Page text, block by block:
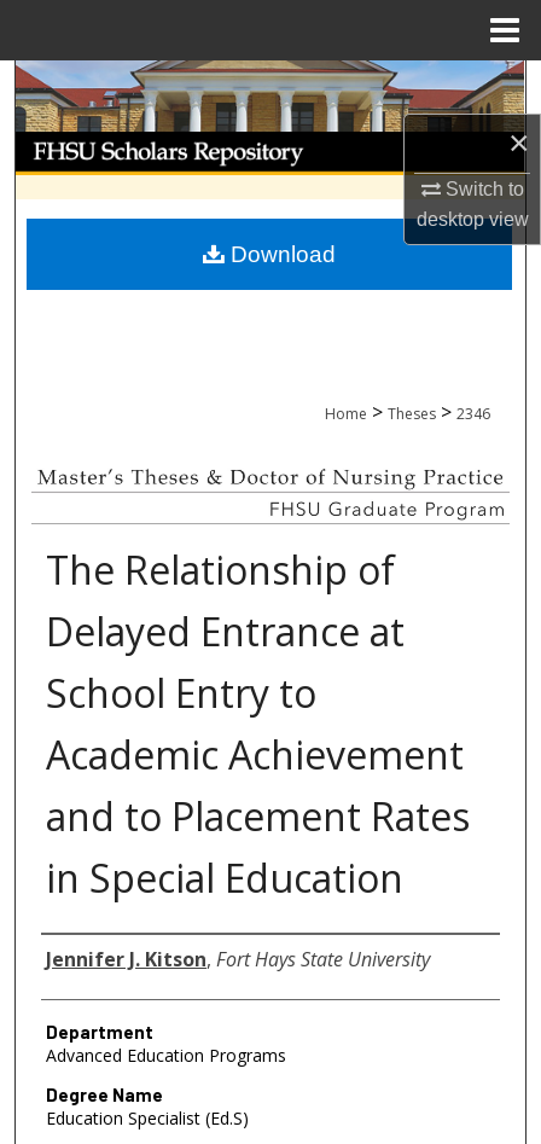
×
Switch to
desktopview
Search
Browse Collections
My Account
About
Home > Theses > 2346
The Relationship of
Delayed Entrance at
School Entry to
Academic Achievement
and to Placement Rates
in Special Education
Author
Jennifer J. Kitson, Fort Hays State University
Department
Advanced Education Programs
Degree Name
Education Specialist (Ed.S)
Download